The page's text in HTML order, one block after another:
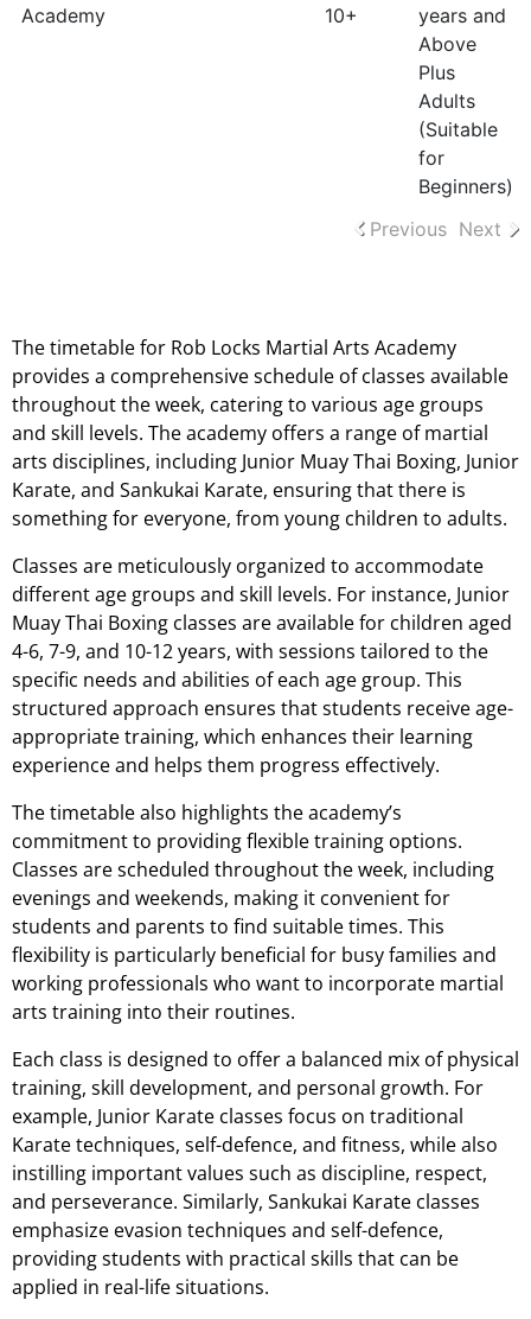
Academy
10+
years and
Above
Plus
Adults
(Suitable
for
Beginners)
Previous Next
The timetable for Rob Locks Martial Arts Academy
provides a comprehensive schedule of classes available
throughout the week, catering to various age groups
and skill levels. The academy offers a range of martial
arts disciplines, including Junior Muay Thai Boxing, Junior
Karate, and Sankukai Karate, ensuring that there is
something for everyone, from young children to adults.
Classes are meticulously organized to accommodate
different age groups and skill levels. For instance, Junior
Muay Thai Boxing classes are available for children aged
4-6, 7-9, and 10-12 years, with sessions tailored to the
specific needs and abilities of each age group. This
structured approach ensures that students receive age-
appropriate training, which enhances their learning
experience and helps them progress effectively.
The timetable also highlights the academy’s
commitment to providing flexible training options.
Classes are scheduled throughout the week, including
evenings and weekends, making it convenient for
students and parents to find suitable times. This
flexibility is particularly beneficial for busy families and
working professionals who want to incorporate martial
arts training into their routines.
Each class is designed to offer a balanced mix of physical
training, skill development, and personal growth. For
example, Junior Karate classes focus on traditional
Karate techniques, self-defence, and fitness, while also
instilling important values such as discipline, respect,
and perseverance. Similarly, Sankukai Karate classes
emphasize evasion techniques and self-defence,
providing students with practical skills that can be
applied in real-life situations.